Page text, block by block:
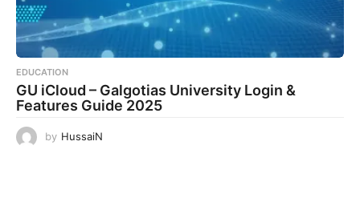
EDUCATION
GU iCloud – Galgotias University Login &
Features Guide 2025
by HussaiN